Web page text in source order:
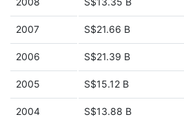
2007 S$21.66 B
2006 S$21.39 B
2005 S$15.12 B
2004 S$13.88 B